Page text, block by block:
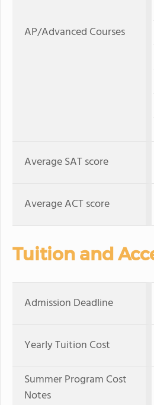
AP/Advanced Courses
Average SAT score
Average ACT score
Tuition and
Admission Deadline
Yearly Tuition Cost
Summer Program Cost
Notes